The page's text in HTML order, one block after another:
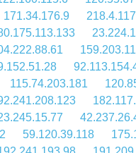
171.34.176.9
115.74.203.181
59.120.39.118